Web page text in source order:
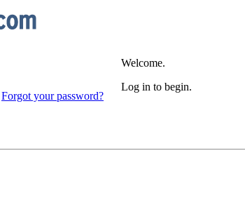
Forgot your password?
Welcome.
Log in to begin.